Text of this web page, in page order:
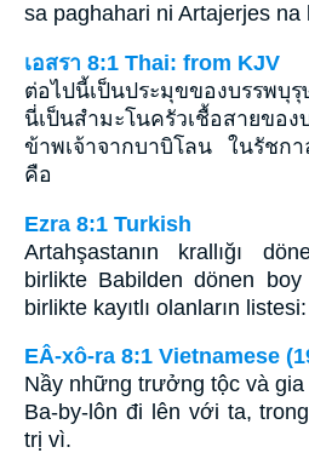
sa paghahari ni Artajerjes na
เอสรา 8:1 Thai: from KJV
ต่อไปนี้เป็นประมุขของบรรพบุ
นี่เป็นสำมะโนครัวเชื้อสายขอ
ข้าพเจ้าจากบาบิโลน ในรัชก
คือ
Ezra 8:1 Turkish
Artahşastanın krallığı
birlikte Babilden dönen boy
birlikte kayıtlı olanların listesi:
EÂ-xô-ra 8:1 Vietnamese
Nầy những trưởng tộc và
Ba-by-lôn đi lên với ta,
trị vì.